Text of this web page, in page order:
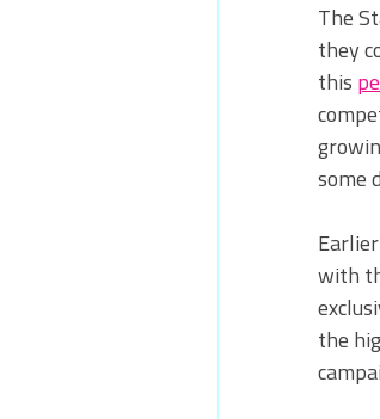
The
they
this
some
with
the